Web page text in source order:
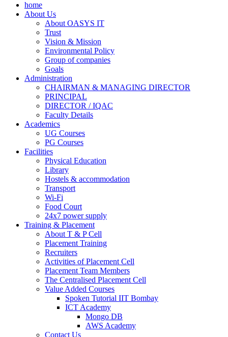
home
About Us
About OASYS IT
Trust
Vision & Mission
Environmental Policy
Group of companies
Goals
Administration
CHAIRMAN & MANAGING DIRECTOR
PRINCIPAL
DIRECTOR / IQAC
Faculty Details
Academics
UG Courses
PG Courses
Facilities
Physical Education
Library
Hostels & accommodation
Transport
Wi-Fi
Food Court
24x7 power supply
Training & Placement
About T & P Cell
Placement Training
Recruiters
Activities of Placement Cell
Placement Team Members
The Centralised Placement Cell
Value Added Courses
Spoken Tutorial IIT Bombay
ICT Academy
Mongo DB
AWS Academy
Contact Us